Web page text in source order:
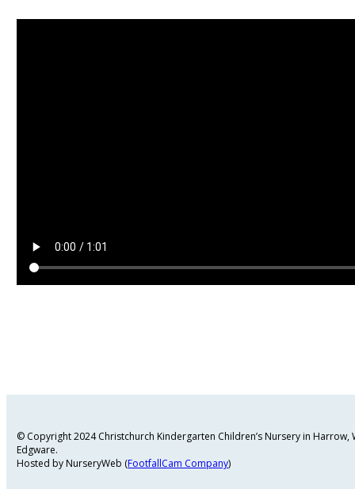
© Copyright 2024 Christchurch Kindergarten Children’s Nursery in
Edgware.
Hosted by NurseryWeb (FootfallCam Company)